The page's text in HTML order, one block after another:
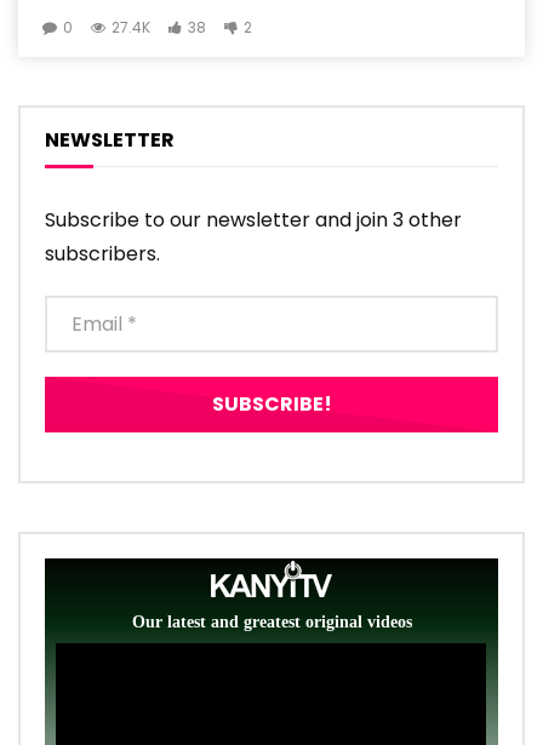
0 27.4K 38 2
NEWSLETTER
Subscribe to our newsletter and join 3 other
subscribers.
Our latest and greatest original videos